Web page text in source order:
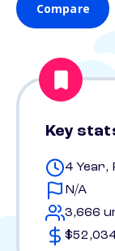
Compare
Key
4 Year,
N/A
3,666